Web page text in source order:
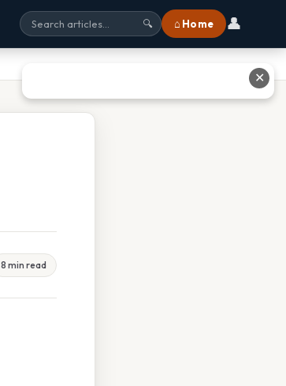
🔍 ⌂ Home 👤
8 min read
✕